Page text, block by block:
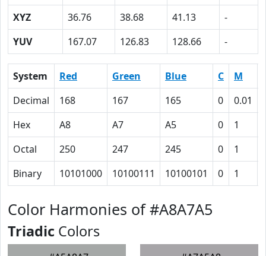
XYZ
36.76 38.68 41.13
-
YUV
167.07 126.83 128.66 -
System Red Green Blue C M
Decimal
168 167 165 0 0.01
Hex
A8 A7 A5 0 1
Octal
250 247 245 0 1
Binary
10101000 10100111 10100101 0 1
Color Harmonies of #A8A7A5
Triadic Colors